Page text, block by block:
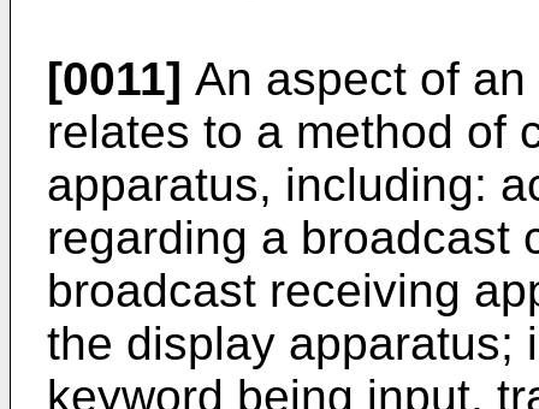
[0011] An aspect of
relates to a method of
apparatus, including:
regarding a broadcast
broadcast receiving
the display apparatus;
keyword being input,